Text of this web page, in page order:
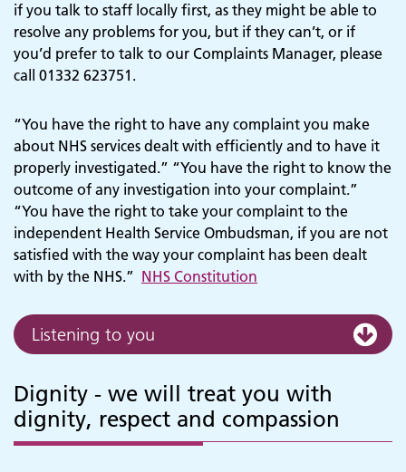
if you talk to staff locally first, as they might be able to
resolve any problems for you, but if they can’t, or if
you’d prefer to talk to our Complaints Manager, please
call 01332 623751.
“You have the right to have any complaint you make
about NHS services dealt with efficiently and to have it
properly investigated.” “You have the right to know the
outcome of any investigation into your complaint.”
“You have the right to take your complaint to the
independent Health Service Ombudsman, if you are not
satisfied with the way your complaint has been dealt
with by the NHS.” NHS Constitution
Listening to you
Dignity - we will treat you with
dignity, respect and compassion